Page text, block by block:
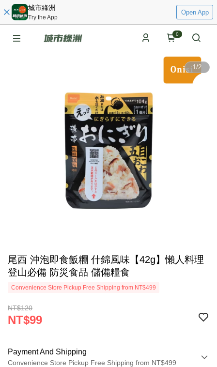
城市綠洲
Try the App
Open App
0
1/2
尾西 沖泡即食飯糰 什錦風味【42g】懶人料理
登山必備 防災食品 儲備糧食
Convenience Store Pickup Free Shipping from NT$499
NT$120
NT$99
Payment And Shipping
Convenience Store Pickup Free Shipping from NT$499